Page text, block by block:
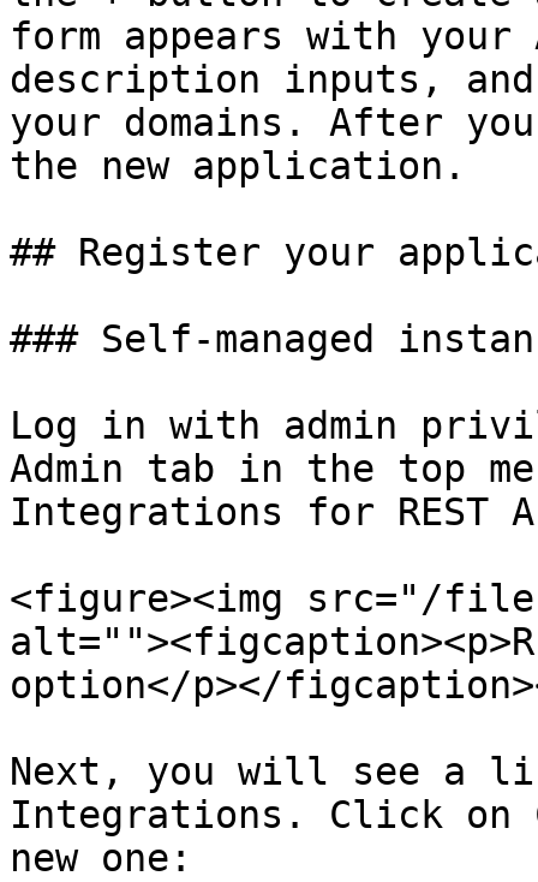
form appears with your
description inputs,
your domains. After
the new application.
## Register your
### Self-managed
Log in with admin
Admin tab in the top
Integrations for REST
<figure><img src="/
option</p></
Next, you will see a
Integrations. Click on
new one: